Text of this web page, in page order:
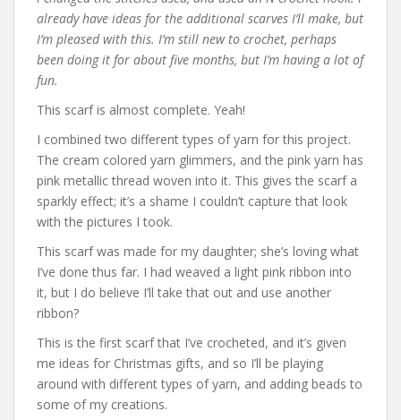
already have ideas for the additional scarves I’ll make, but
I’m pleased with this. I’m still new to crochet, perhaps
been doing it for about five months, but I’m having a lot of
fun.
This scarf is almost complete. Yeah!
I combined two different types of yarn for this project.
The cream colored yarn glimmers, and the pink yarn has
pink metallic thread woven into it. This gives the scarf a
sparkly effect; it’s a shame I couldn’t capture that look
with the pictures I took.
This scarf was made for my daughter; she’s loving what
I’ve done thus far. I had weaved a light pink ribbon into
it, but I do believe I’ll take that out and use another
ribbon?
This is the first scarf that I’ve crocheted, and it’s given
me ideas for Christmas gifts, and so I’ll be playing
around with different types of yarn, and adding beads to
some of my creations.